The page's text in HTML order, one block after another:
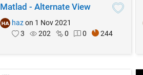
Matlad - Alternate View
hazon 1 Nov 2021
3
202 0 0 244